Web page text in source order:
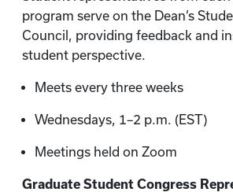
program serve on the Dean’s
Council, providing feedback and
student perspective.
Meets every three weeks
Wednesdays, 1–2 p.m. (EST)
Meetings held on Zoom
Graduate Student Congress